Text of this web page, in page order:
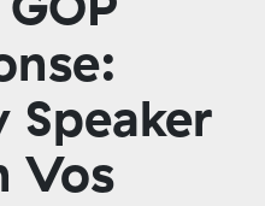
Speaker
Vos